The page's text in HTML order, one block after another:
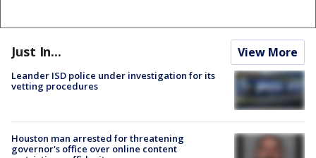
Just In... View More
Leander ISD police under investigation for its
vetting procedures
Houston man arrested for threatening
governor's office over online content